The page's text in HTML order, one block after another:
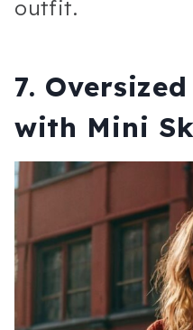
outfit.
7.
with Mini